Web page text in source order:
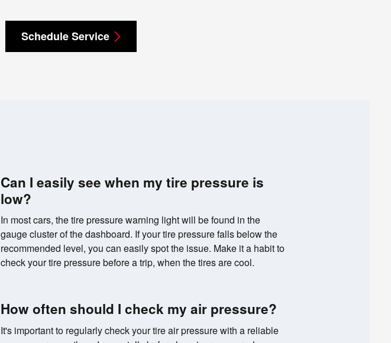
Schedule Service
Can I easily see when my tire pressure is
low?
In most cars, the tire pressure warning light will be found in the
gauge cluster of the dashboard. If your tire pressure falls below the
recommended level, you can easily spot the issue. Make it a habit to
check your tire pressure before a trip, when the tires are cool.
How often should I check my air pressure?
It's important to regularly check your tire air pressure with a reliable